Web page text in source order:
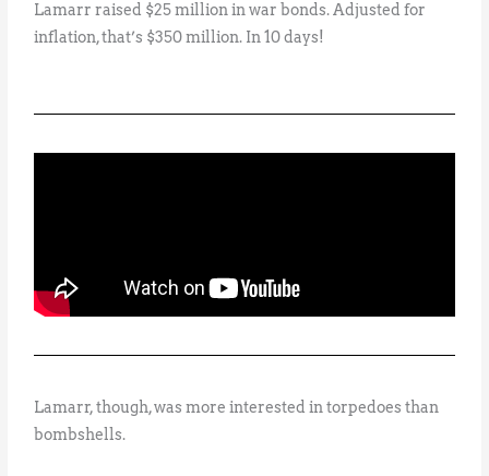
Lamarr raised $25 million in war bonds. Adjusted for
inflation, that’s $350 million. In 10 days!
Lamarr, though, was more interested in torpedoes than
bombshells.